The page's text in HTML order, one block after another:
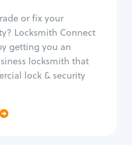
or fix your
Locksmith Connect
getting you an
locksmith that
lock & security
Unlock safe
Safe repair